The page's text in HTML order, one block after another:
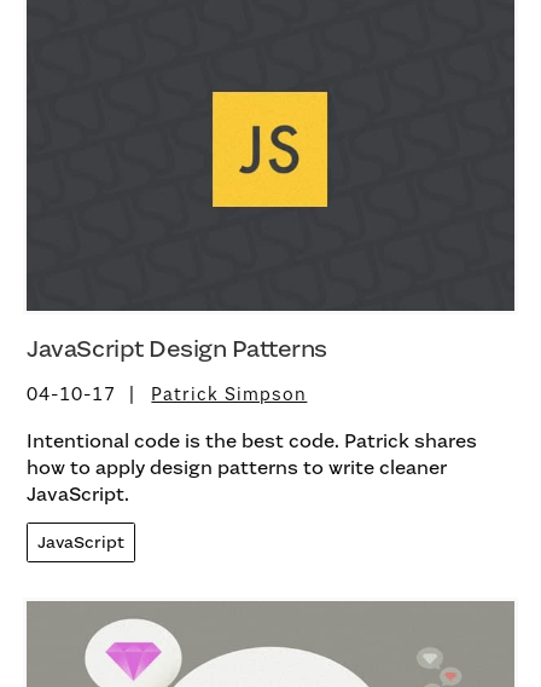
JavaScript Design Patterns
04-10-17 Patrick Simpson
Intentional code is the best code. Patrick shares
how to apply design patterns to write cleaner
JavaScript.
JavaScript